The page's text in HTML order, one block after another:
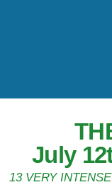
July
13 VERY